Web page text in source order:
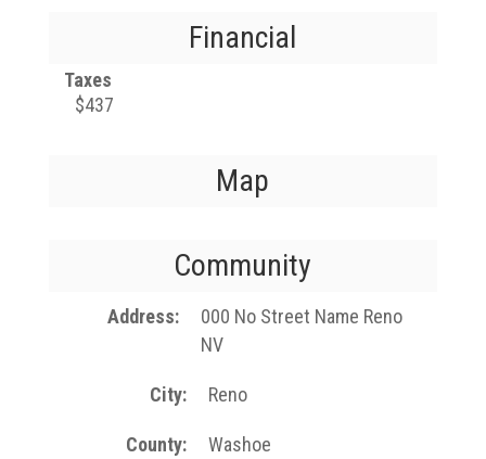
Financial
Taxes
$437
Map
Community
Address
000 No Street Name Reno
NV
City Reno
County Washoe